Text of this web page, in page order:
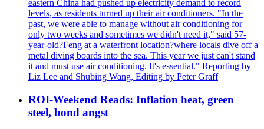
eastern China had pushed up electricity demand to record
levels, as residents turned up their air conditioners. "In the
past, we were able to manage without air conditioning for
only two weeks and sometimes we didn't need it," said 57-
year-old?Feng at a waterfront location?where locals dive off a
metal diving boards into the sea. This year we just can't stand
it and must use air conditioning. It's essential." Reporting by
Liz Lee and Shubing Wang, Editing by Peter Graff
ROI-Weekend Reads: Inflation heat, green
steel, bond angst